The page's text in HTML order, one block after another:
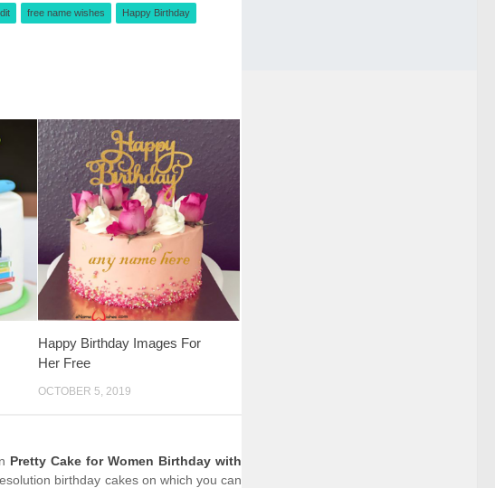
free name wishes Happy Birthday
Happy Birthday Images For
Her Free
OCTOBER 5, 2019
Pretty Cake for Women Birthday with
birthday cakes on which you can